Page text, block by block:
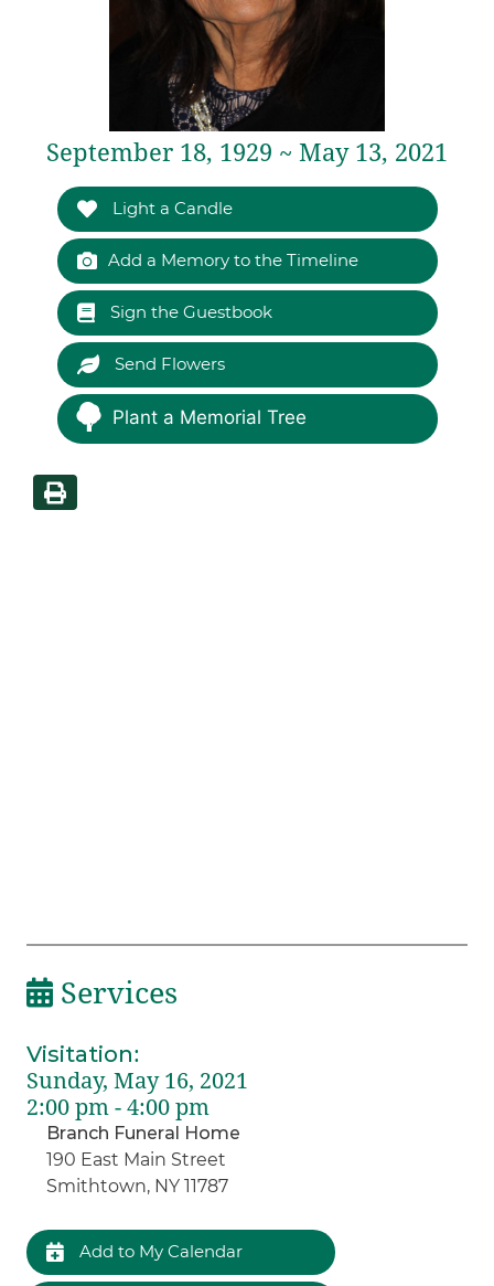
September 18, 1929 ~ May 13, 2021
Light a Candle
Add a Memory to the Timeline
Sign the Guestbook
Send Flowers
Plant a Memorial Tree
Services
Visitation:
Sunday, May 16, 2021
2:00 pm - 4:00 pm
Branch Funeral Home
190 East Main Street
Smithtown, NY 11787
Add to My Calendar